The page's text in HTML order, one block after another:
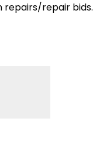
repairs/repair bids.